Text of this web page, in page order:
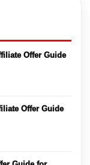
Offer Guide
Offer Guide